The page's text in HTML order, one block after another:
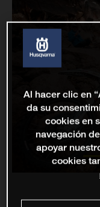
Al hacer clic en
da su
cookies en
navegación
apoyar
cookies